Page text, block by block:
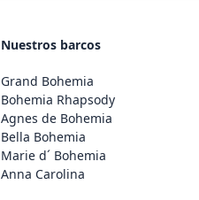
Nuestros barcos
Grand Bohemia
Bohemia Rhapsody
Agnes de Bohemia
Bella Bohemia
Marie d´ Bohemia
Anna Carolina